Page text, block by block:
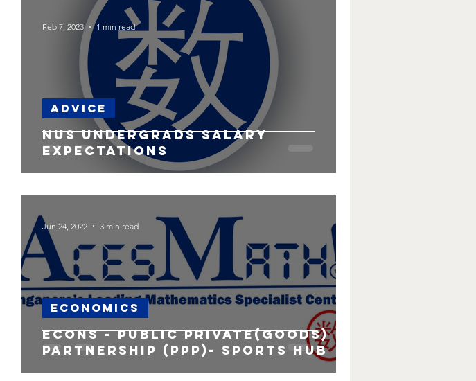
NUS undergrads salary
expectations
Advice
Feb 7, 2023 1 min read
Econs - Public Private(Goods)
Partnership (PPP)- Sports hub
Economics
Jun 24, 2022 3 min read